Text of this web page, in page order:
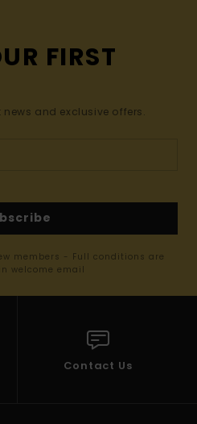
FIRST
and exclusive offers.
members - Full conditions are
welcome email
Contact Us